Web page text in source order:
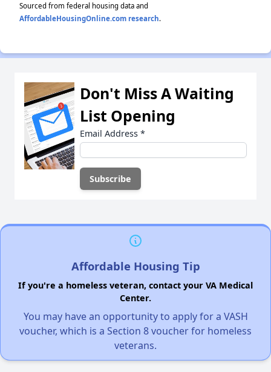
Sourced from federal housing data and
AffordableHousingOnline.com research.
Don't Miss A Waiting
List Opening
Email Address *
Affordable Housing Tip
If you're a homeless veteran, contact your VA Medical
Center.
You may have an opportunity to apply for a VASH
voucher, which is a Section 8 voucher for homeless
veterans.